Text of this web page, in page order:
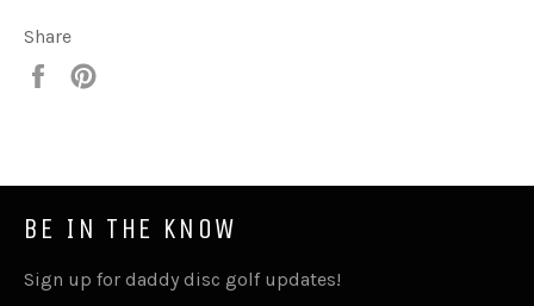
Share
Share
BE IN THE KNOW
Sign up for daddy disc golf updates!